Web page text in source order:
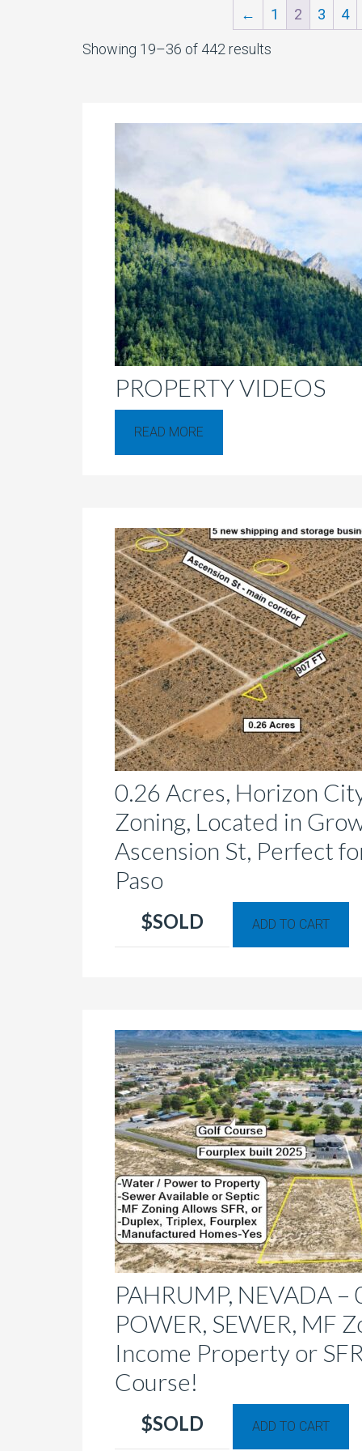
← 1 2 3 4
Showing 19–36 of 442 results
PROPERTY VIDEOS
READ MORE
0.26 Acres, Horizon
Zoning, Located in
Ascension St, Perfect
Paso
$SOLD ADD TO CART
PAHRUMP, NEVADA –
POWER, SEWER, MF
Income Property or
Course!
$SOLD ADD TO CART